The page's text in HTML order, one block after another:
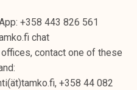
+358 443 826 561
chat
contact one of these
+358 44 082